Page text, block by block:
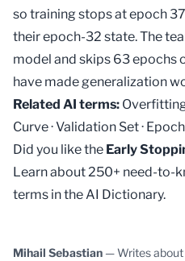
so training stops at epoch
their epoch-32 state. The
model and skips 63 epochs
have made generalization
Related AI terms:
Curve·Validation Set· Epoch
Did you like the Early
Learn about 250+ need-to-
terms in theAI Dictionary.
Mihail Sebastian — Writes about